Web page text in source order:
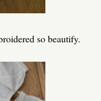
so beautify.